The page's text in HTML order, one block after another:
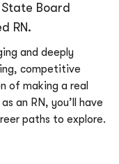
Board
RN.
and deeply
competitive
of making a real
an RN, you’ll have
paths to explore.